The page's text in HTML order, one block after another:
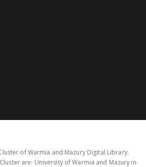
of Warmia and Mazury Digital Library.
are: University of Warmia and Mazury in